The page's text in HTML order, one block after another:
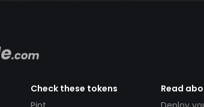
Check these tokens
Read